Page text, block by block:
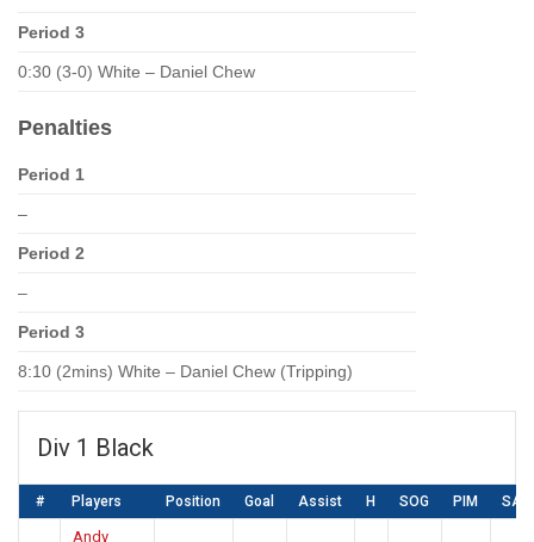
Period 3
0:30 (3-0) White – Daniel Chew
Penalties
Period 1
–
Period 2
–
Period 3
8:10 (2mins) White – Daniel Chew (Tripping)
Div 1 Black
# Players Position Goal Assist H SOG PIM SA
Andy